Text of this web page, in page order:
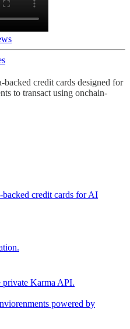
credit cards designed for
to transact using onchain-
credit cards for AI
Karma API.
powered by